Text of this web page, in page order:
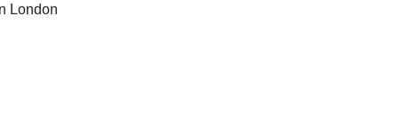
London